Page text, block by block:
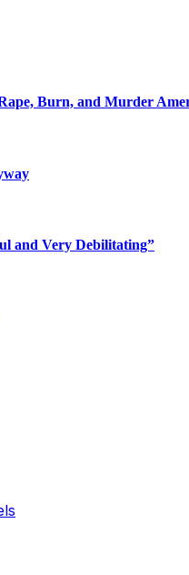
Burn, and Murder
and Very Debilitating”